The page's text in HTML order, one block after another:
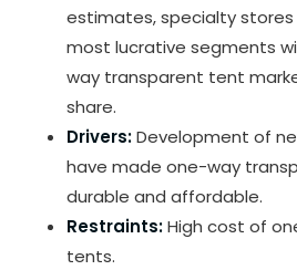
estimates, specialty
most lucrative segments
way transparent tent
share.
Drivers:Development of
have made one-way
durable and affordable.
Restraints:High cost of
tents.